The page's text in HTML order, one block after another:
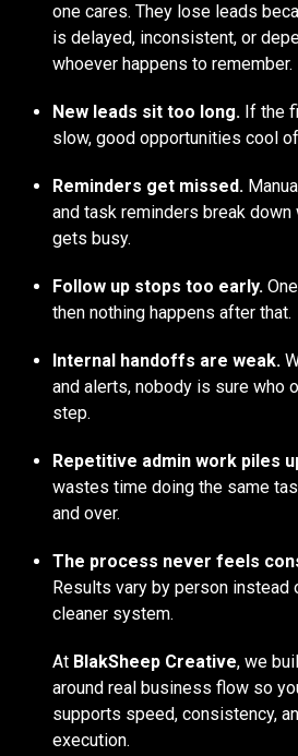
one cares. They lose leads
is delayed, inconsistent, or
whoever happens to remember.
New leads sit too long. If the
slow, good opportunities cool
Reminders get missed.
and task reminders break down
gets busy.
Follow up stops too early.
then nothing happens after that.
Internal handoffs are weak.
and alerts, nobody is sure who
step.
Repetitive admin work piles
wastes time doing the same
and over.
The process never feels
Results vary by person
cleaner system.
At BlakSheep Creative, we
around real business flow so
supports speed, consistency,
execution.